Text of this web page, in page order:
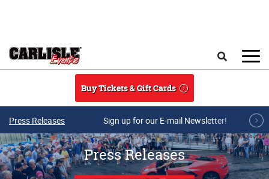
Buy Tickets & Gift Cards
Press Releases Sign up for our E-mail Newsletter!
Press Releases